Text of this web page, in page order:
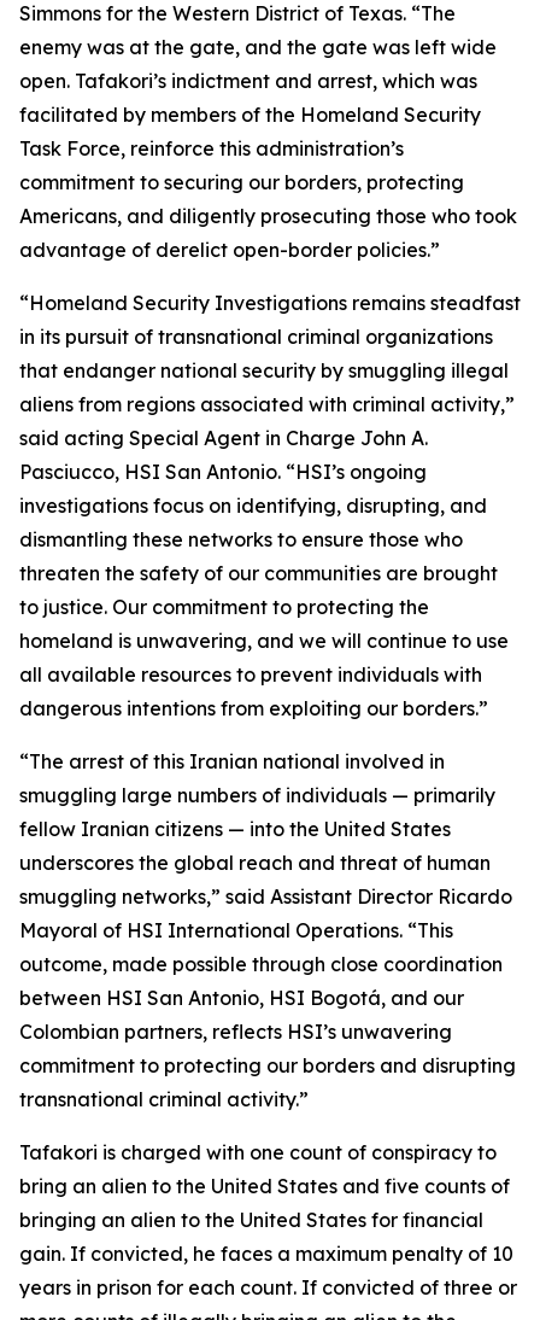
Simmons for the Western District of Texas. “The
enemy was at the gate, and the gate was left wide
open. Tafakori’s indictment and arrest, which was
facilitated by members of the Homeland Security
Task Force, reinforce this administration’s
commitment to securing our borders, protecting
Americans, and diligently prosecuting those who took
advantage of derelict open-border policies.”
“Homeland Security Investigations remains steadfast
in its pursuit of transnational criminal organizations
that endanger national security by smuggling illegal
aliens from regions associated with criminal activity,”
said acting Special Agent in Charge John A.
Pasciucco, HSI San Antonio. “HSI’s ongoing
investigations focus on identifying, disrupting, and
dismantling these networks to ensure those who
threaten the safety of our communities are brought
to justice. Our commitment to protecting the
homeland is unwavering, and we will continue to use
all available resources to prevent individuals with
dangerous intentions from exploiting our borders.”
“The arrest of this Iranian national involved in
smuggling large numbers of individuals — primarily
fellow Iranian citizens — into the United States
underscores the global reach and threat of human
smuggling networks,” said Assistant Director Ricardo
Mayoral of HSI International Operations. “This
outcome, made possible through close coordination
between HSI San Antonio, HSI Bogotá, and our
Colombian partners, reflects HSI’s unwavering
commitment to protecting our borders and disrupting
transnational criminal activity.”
Tafakori is charged with one count of conspiracy to
bring an alien to the United States and five counts of
bringing an alien to the United States for financial
gain. If convicted, he faces a maximum penalty of 10
years in prison for each count. If convicted of three or